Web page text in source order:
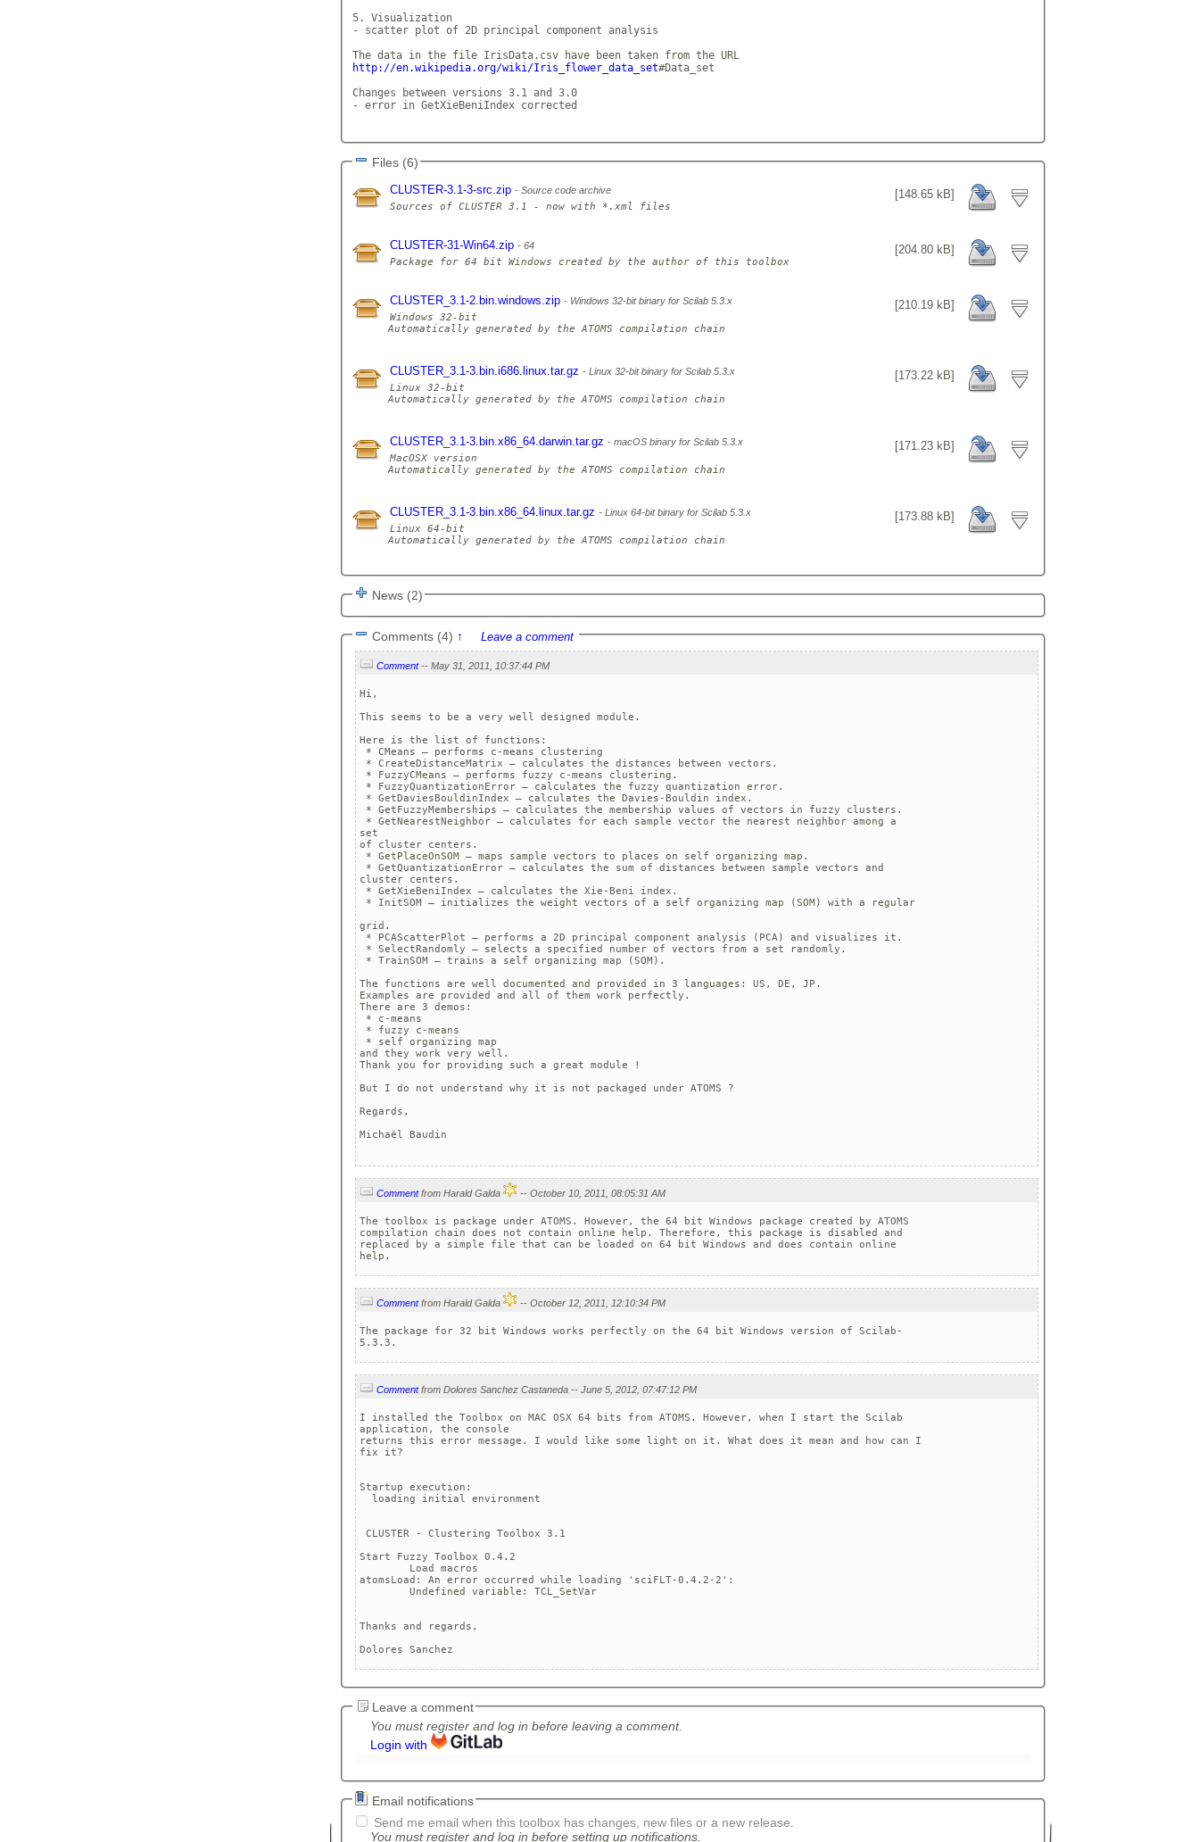
5. Visualization
- scatter plot of 2D principal component analysis
http://en.wikipedia.org/wiki/Iris_flower_data_set#Data_set
Changes between versions 3.1 and 3.0
- error in GetXieBeniIndex corrected
Files (6)
[148.65 kB]
CLUSTER-3.1-3-src.zip Source code archive
[204.80 kB]
CLUSTER-31-Win64.zip 64
[210.19 kB]
CLUSTER_3.1-2.bin.windows.zip Windows 32-bit binary for Scilab 5.3.x
Windows 32-bit
Automatically generated by the ATOMS compilation chain
[173.22 kB]
CLUSTER_3.1-3.bin.i686.linux.tar.gz Linux 32-bit binary for Scilab 5.3.x
Linux 32-bit
Automatically generated by the ATOMS compilation chain
[171.23 kB]
CLUSTER_3.1-3.bin.x86_64.darwin.tar.gz macOS binary for Scilab 5.3.x
MacOSX version
Automatically generated by the ATOMS compilation chain
[173.88 kB]
CLUSTER_3.1-3.bin.x86_64.linux.tar.gz Linux 64-bit binary for Scilab 5.3.x
Linux 64-bit
Automatically generated by the ATOMS compilation chain
News (2)
Comments (4) ↑ Leave a comment
Comment
Hi,
This seems to be a very well designed module.
Here is the list of functions:
* CMeans — performs c-means clustering
* CreateDistanceMatrix — calculates the distances between vectors.
* FuzzyCMeans — performs fuzzy c-means clustering.
* FuzzyQuantizationError — calculates the fuzzy quantization error.
* GetDaviesBouldinIndex — calculates the Davies-Bouldin index.
* GetFuzzyMemberships — calculates the membership values of vectors in fuzzy clusters.
* GetNearestNeighbor — calculates for each sample vector the nearest neighbor among a
set
of cluster centers.
* GetPlaceOnSOM — maps sample vectors to places on self organizing map.
* GetQuantizationError — calculates the sum of distances between sample vectors and
cluster centers.
* GetXieBeniIndex — calculates the Xie-Beni index.
* InitSOM — initializes the weight vectors of a self organizing map (SOM) with a regular
grid.
* PCAScatterPlot — performs a 2D principal component analysis (PCA) and visualizes it.
* SelectRandomly — selects a specified number of vectors from a set randomly.
* TrainSOM — trains a self organizing map (SOM).
The functions are well documented and provided in 3 languages: US, DE, JP.
Examples are provided and all of them work perfectly.
There are 3 demos:
* c-means
* fuzzy c-means
* self organizing map
and they work very well.
Thank you for providing such a great module !
But I do not understand why it is not packaged under ATOMS ?
Regards,
Michaël Baudin
Comment from Harald Galda
The toolbox is package under ATOMS. However, the 64 bit Windows package created by ATOMS
compilation chain does not contain online help. Therefore, this package is disabled and
replaced by a simple file that can be loaded on 64 bit Windows and does contain online
help.
Comment from Harald Galda
The package for 32 bit Windows works perfectly on the 64 bit Windows version of Scilab-
5.3.3.
Comment
I installed the Toolbox on MAC OSX 64 bits from ATOMS. However, when I start the Scilab
application, the console
returns this error message. I would like some light on it. What does it mean and how can I
fix it?
Startup execution:
  loading initial environment
CLUSTER - Clustering Toolbox 3.1
Start Fuzzy Toolbox 0.4.2
	Load macros
atomsLoad: An error occurred while loading 'sciFLT-0.4.2-2':
	Undefined variable: TCL_SetVar
Thanks and regards,
Dolores Sanchez
Leave a comment
You must register and log in before leaving a comment.
Login with
Email notifications
Send me email when this toolbox has changes, new files or a new release.
You must register and log in before setting up notifications.